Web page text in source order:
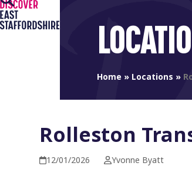
Skip
to
Open
mobile
Close
mobile
Home » Locations »
Rolleston
12/01/2026 Yvonne Byatt